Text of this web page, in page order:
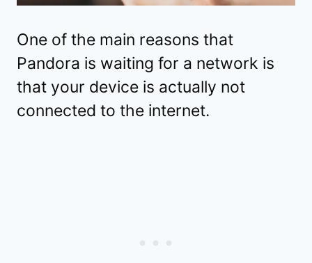
One of the main reasons that
Pandora is waiting for a network is
that your device is actually not
connected to the internet.